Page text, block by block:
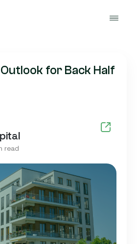
for Back Half
read